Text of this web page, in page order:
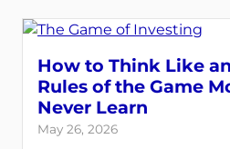
How to Think Like
Rules of the Game
Never Learn
May 26, 2026